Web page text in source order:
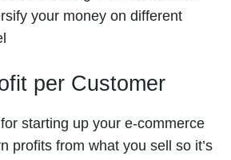
your money on different
per Customer
starting up your e-commerce
profits from what you sell so it’s